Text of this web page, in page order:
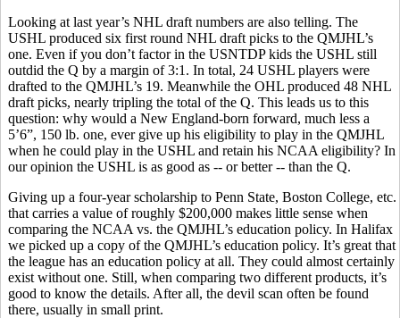
Looking at last year’s NHL draft numbers are also telling. The
USHL produced six first round NHL draft picks to the QMJHL’s
one. Even if you don’t factor in the USNTDP kids the USHL still
outdid the Q by a margin of 3:1. In total, 24 USHL players were
drafted to the QMJHL’s 19. Meanwhile the OHL produced 48 NHL
draft picks, nearly tripling the total of the Q. This leads us to this
question: why would a New England-born forward, much less a
5’6”, 150 lb. one, ever give up his eligibility to play in the QMJHL
when he could play in the USHL and retain his NCAA eligibility? In
our opinion the USHL is as good as -- or better -- than the Q.
Giving up a four-year scholarship to Penn State, Boston College, etc.
that carries a value of roughly $200,000 makes little sense when
comparing the NCAA vs. the QMJHL’s education policy. In Halifax
we picked up a copy of the QMJHL’s education policy. It’s great that
the league has an education policy at all. They could almost certainly
exist without one. Still, when comparing two different products, it’s
good to know the details. After all, the devil scan often be found
there, usually in small print.